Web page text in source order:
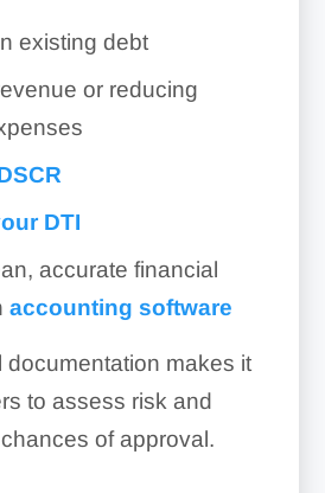
existing debt
or reducing
DTI
accurate financial
accounting software
documentation makes it
to assess risk and
of approval.